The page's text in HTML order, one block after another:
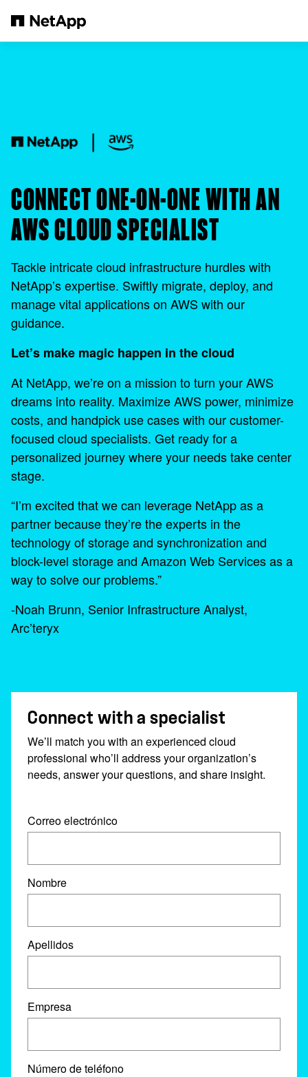
CONNECT ONE-ON-ONE WITH AN
AWS CLOUD SPECIALIST
Tackle intricate cloud infrastructure hurdles with
NetApp’s expertise. Swiftly migrate, deploy, and
manage vital applications on AWS with our
guidance.
Let’s make magic happen in the cloud
At NetApp, we’re on a mission to turn your AWS
dreams into reality. Maximize AWS power, minimize
costs, and handpick use cases with our customer-
focused cloud specialists. Get ready for a
personalized journey where your needs take center
stage.
“I’m excited that we can leverage NetApp as a
partner because they’re the experts in the
technology of storage and synchronization and
block-level storage and Amazon Web Services as a
way to solve our problems.”
-Noah Brunn, Senior Infrastructure Analyst,
Arc’teryx
Connect with a specialist
We’ll match you with an experienced cloud
professional who’ll address your organization’s
needs, answer your questions, and share insight.
Correo electrónico
Nombre
Apellidos
Empresa
Número de teléfono